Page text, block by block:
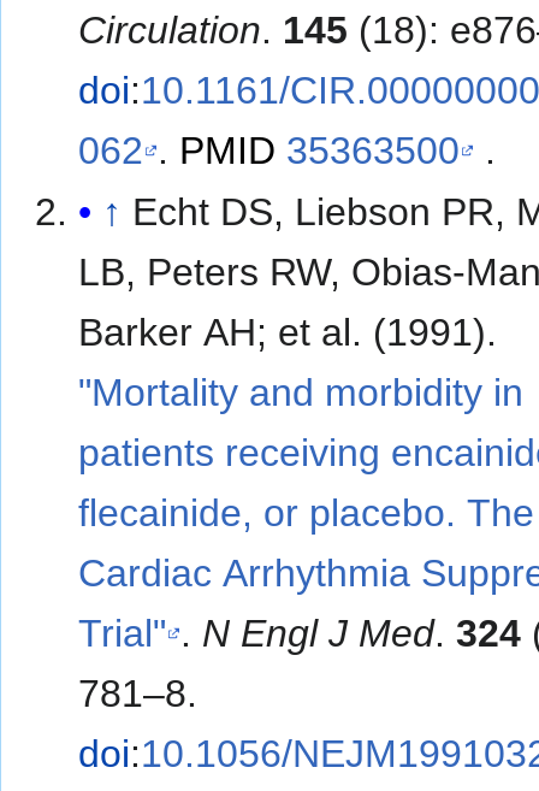
Circulation. 145 (18):
doi:10.1161/
062 . PMID 35363500
.
↑ Echt DS, Liebson PR,
LB, Peters RW, Obias-
Barker AH; et al. (1991).
"Mortality and morbidity in
patients receiving
flecainide, or placebo. The
Cardiac Arrhythmia
Trial" . N Engl J Med.324
781–8.
doi:10.1056/